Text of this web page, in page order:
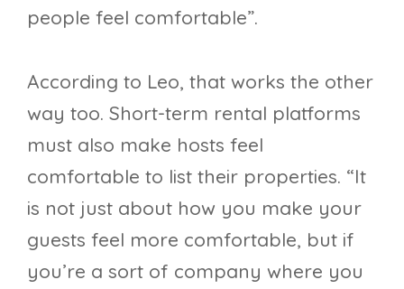
people feel comfortable”.
According to Leo, that works the other
way too. Short-term rental platforms
must also make hosts feel
comfortable to list their properties. “It
is not just about how you make your
guests feel more comfortable, but if
you’re a sort of company where you